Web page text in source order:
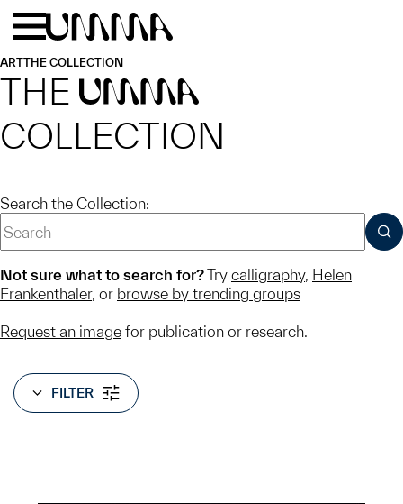
Skip to main content
ARTTHE COLLECTION
THE UMMA
COLLECTION
Search the Collection:
Not sure what to search for?Try calligraphy, Helen
Frankenthaler, or browse by trending groups
Request an image for publication or research.
FILTER